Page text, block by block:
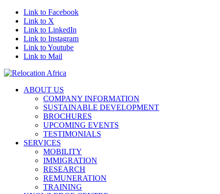
Link to Facebook
Link to X
Link to LinkedIn
Link to Instagram
Link to Youtube
Link to Mail
ABOUT US
COMPANY INFORMATION
SUSTAINABLE DEVELOPMENT
BROCHURES
UPCOMING EVENTS
TESTIMONIALS
SERVICES
MOBILITY
IMMIGRATION
RESEARCH
REMUNERATION
TRAINING